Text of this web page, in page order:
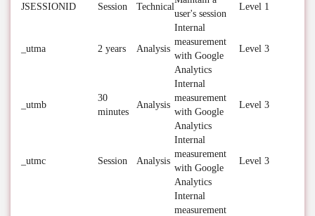
JSESSIONID Session Technical
user's session
Level 1
_utma 2 years Analysis
Internal
measurement
with Google
Analytics
Level 3
_utmb
30
minutes
Analysis
Internal
measurement
with Google
Analytics
Level 3
_utmc Session Analysis
Internal
measurement
with Google
Analytics
Level 3
Internal
measurement